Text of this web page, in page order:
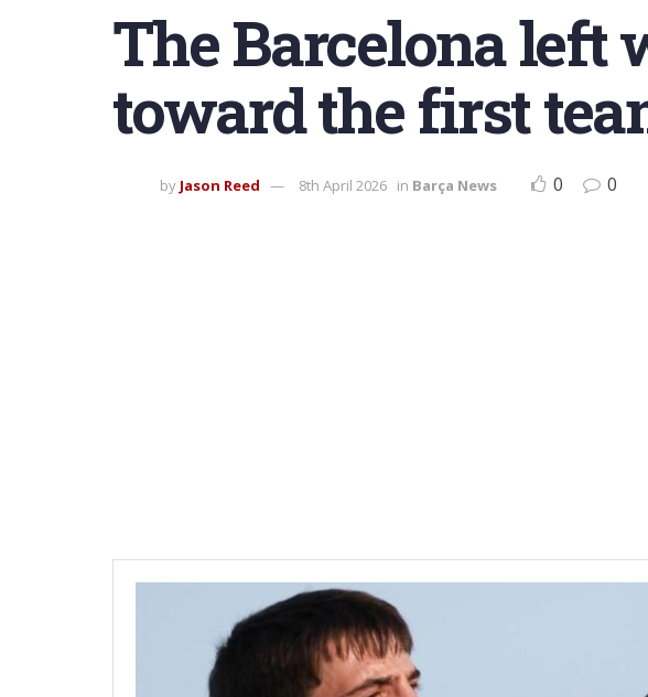
The Barcelona left
toward the first
by Jason Reed 8th April 2026 in Barça News 0 0